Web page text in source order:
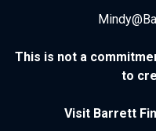
This is not a
to
Visit Barrett